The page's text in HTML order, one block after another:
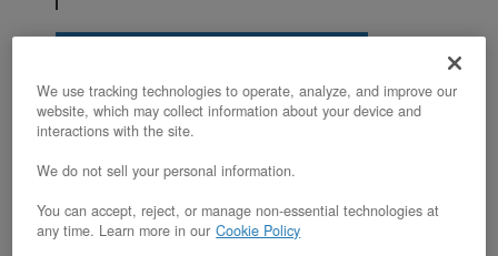
TheXL v5 runs two Intel Xeon 6530P
128 threads with full BIOS access and IPMI.
We use tracking technologies to operate, analyze, and improve our
website, which may collect information about your device and
interactions with the site.
We do not sell your personal information.
You can accept, reject, or manage non-essential technologies at
any time. Learn more in our Cookie Policy